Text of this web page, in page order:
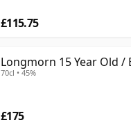
£115.75
Longmorn 15 Year Old /
70cl • 45%
£175